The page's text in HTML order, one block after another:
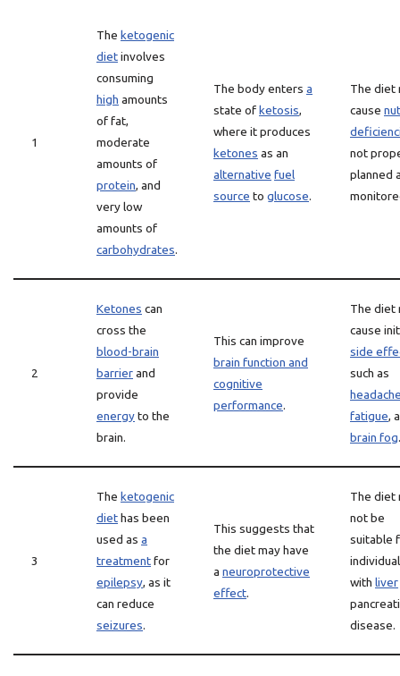
1
The ketogenic
dietinvolves
consuming
high amounts
of fat,
moderate
amounts of
protein, and
very low
amounts of
carbohydrates.
The body enters a
state ofketosis,
where it produces
ketones as an
alternative fuel
source to glucose.
The diet
cause
not
planned
2
Ketones can
cross the
blood-brain
barrierand
provide
energyto the
brain.
This can improve
brain function and
cognitive
performance.
The diet
cause
side
such as
fatigue,
brain fog.
3
The ketogenic
diethas been
used as a
treatmentfor
epilepsy, as it
can reduce
seizures.
This suggests that
the diet may have
a neuroprotective
effect.
The diet
not be
suitable
with liver
disease.